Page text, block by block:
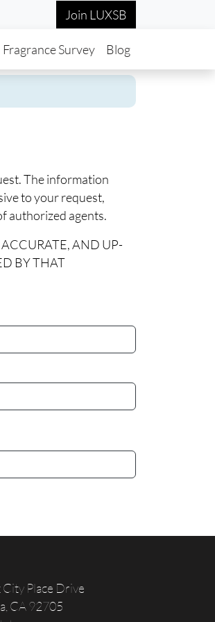
Join LUXSB
Fragrance Survey Blog
The information
to your request,
authorized agents.
AND UP-
BY THAT
City Place Drive
CA92705